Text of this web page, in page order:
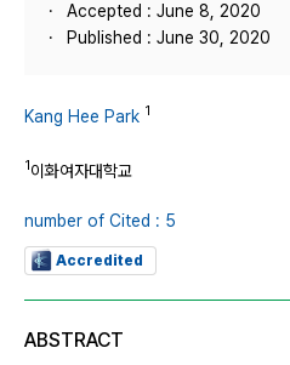
Accepted : June 8, 2020
Published : June 30, 2020
Kang Hee Park 1
1이화여자대학교
number of Cited : 5
Accredited
ABSTRACT